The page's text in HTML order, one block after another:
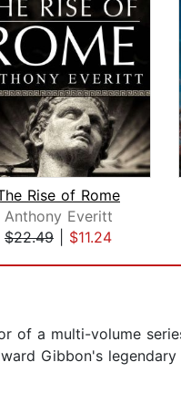
Rise of Rome
Anthony Everitt
$22.49
$11.24
of a multi-volume
Gibbon's